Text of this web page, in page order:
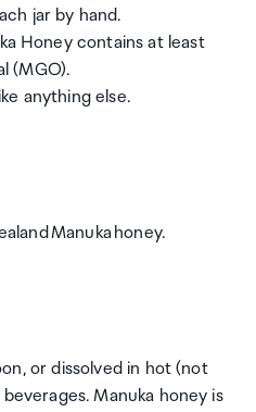
jar by hand.
Honey contains at least
(MGO).
anything else.
Manuka honey.
or dissolved in hot (not
Manuka honey is